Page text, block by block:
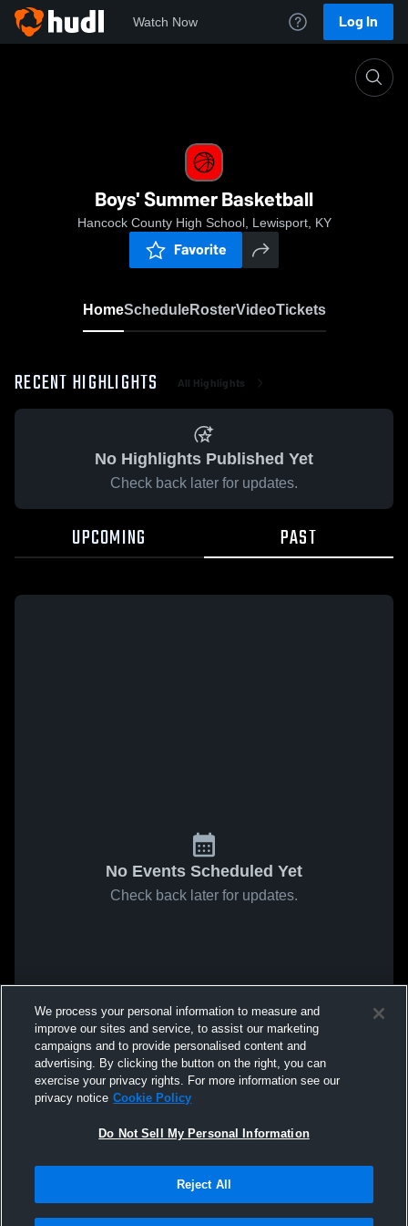
Watch Now Log In
Boys' Summer Basketball
Hancock County High School, Lewisport, KY
Favorite
HomeScheduleRosterVideoTickets
RECENT HIGHLIGHTS All Highlights
No Highlights Published Yet
Check back later for updates.
UPCOMING PAST
No Events Scheduled Yet
Check back later for updates.
We process your personal information to measure and
improve our sites and service, to assist our marketing
campaigns and to provide personalised content and
advertising. By clicking the button on the right, you can
exercise your privacy rights. For more information see our
privacy notice Cookie Policy
Do Not Sell My Personal Information
Reject All